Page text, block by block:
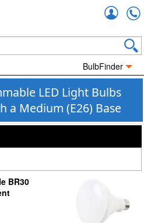
BulbFinder
LED Light Bulbs
a Medium (E26) Base
BR30